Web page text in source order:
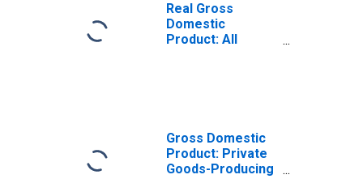
Real Gross
Domestic
Product: All
Gross Domestic
Product: Private
Goods-Producing